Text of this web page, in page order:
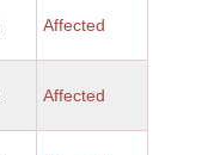
Affected
Affected